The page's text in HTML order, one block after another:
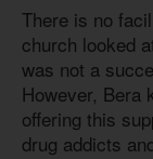
There is no
church looked
was not a
However, Bera
offering this
drug addicts